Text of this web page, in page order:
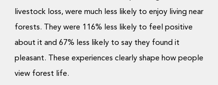
livestock loss, were much less likely to enjoy living near
forests. They were 116% less likely to feel positive
about it and 67% less likely to say they found it
pleasant. These experiences clearly shape how people
view forest life.